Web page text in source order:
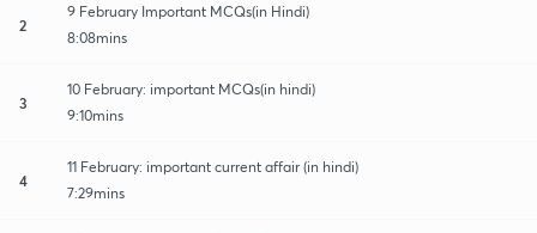
2
9 February Important MCQs(in Hindi)
8:08mins
3
10 February: important MCQs(in hindi)
9:10mins
4
11 February: important current affair (in hindi)
7:29mins